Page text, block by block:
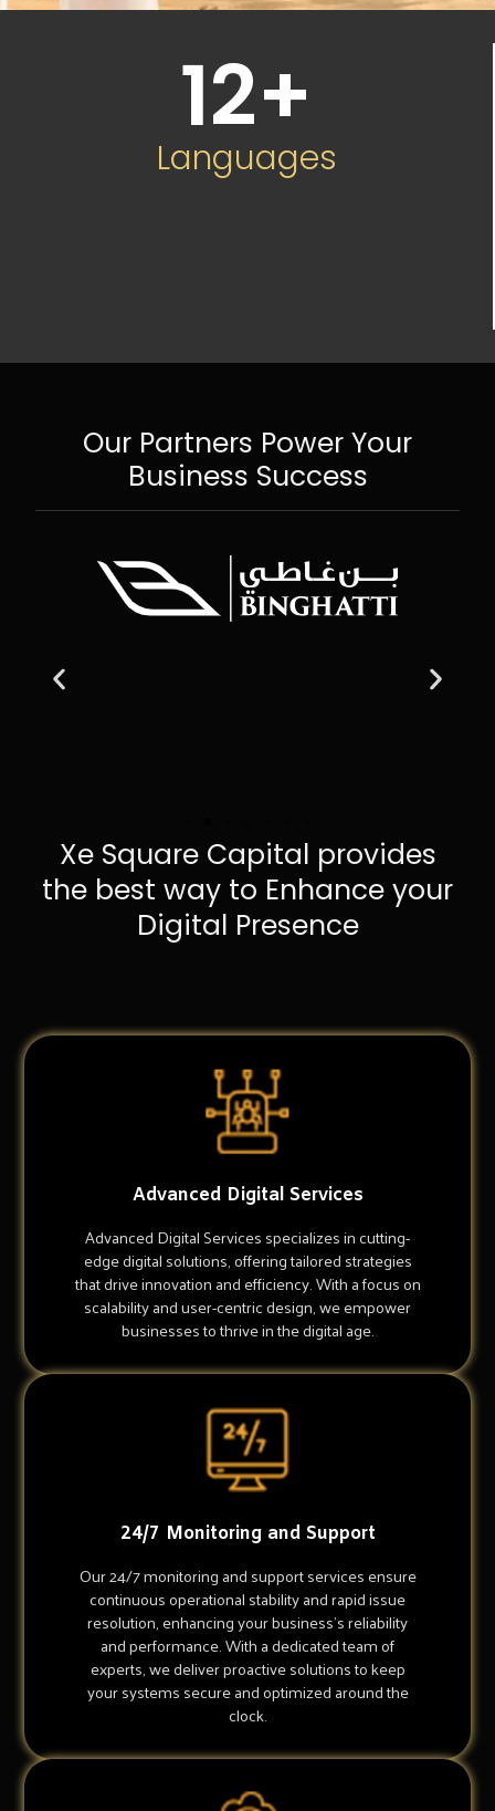
12+
Languages
Our Partners Power Your
Business Success
Xe Square Capital provides
the best way to Enhance your
Digital Presence
Advanced Digital Services
Advanced Digital Services specializes in cutting-
edge digital solutions, offering tailored strategies
that drive innovation and efficiency. With a focus on
scalability and user-centric design, we empower
businesses to thrive in the digital age.
24/7 Monitoring and Support
Our 24/7 monitoring and support services ensure
continuous operational stability and rapid issue
resolution, enhancing your business's reliability
and performance. With a dedicated team of
experts, we deliver proactive solutions to keep
your systems secure and optimized around the
clock.